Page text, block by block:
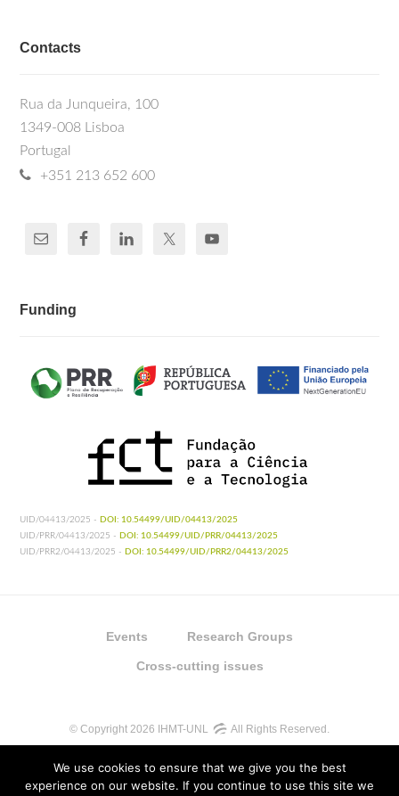
Contacts
Rua da Junqueira, 100
1349-008 Lisboa
Portugal
+351 213 652 600
Funding
UID/04413/2025 - DOI: 10.54499/UID/04413/2025
UID/PRR/04413/2025 - DOI: 10.54499/UID/PRR/04413/2025
UID/PRR2/04413/2025 - DOI: 10.54499/UID/PRR2/04413/2025
Events Research Groups
Cross-cutting issues
© Copyright 2026 IHMT-UNL All Rights Reserved.
We use cookies to ensure that we give you the best
experience on our website. If you continue to use this site we